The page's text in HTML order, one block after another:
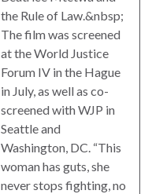
the Rule of Law.&nbsp;
The film was screened
at the World Justice
Forum IV in the Hague
in July, as well as co-
screened with WJP in
Seattle and
Washington, DC. “This
woman has guts, she
never stops fighting, no